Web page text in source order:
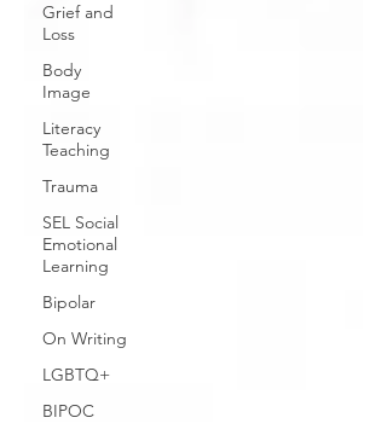
Grief and
Loss
Body
Image
Literacy
Teaching
Trauma
SEL Social
Emotional
Learning
Bipolar
On Writing
LGBTQ+
BIPOC